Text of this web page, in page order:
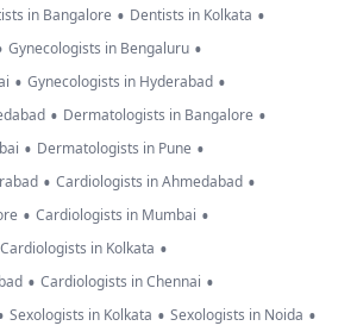
in Bangalore • Dentists in Kolkata •
Gynecologists in Bengaluru •
• Gynecologists in Hyderabad •
• Dermatologists in Bangalore •
• Dermatologists in Pune •
• Cardiologists in Ahmedabad •
• Cardiologists in Mumbai •
Cardiologists in Kolkata •
• Cardiologists in Chennai •
Sexologists in Kolkata • Sexologists in Noida •